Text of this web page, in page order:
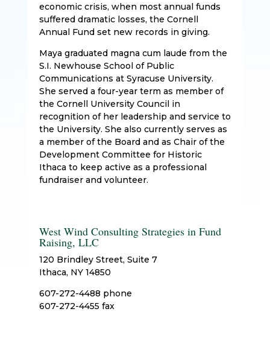
economic crisis, when most annual funds
suffered dramatic losses, the Cornell
Annual Fund set new records in giving.
Maya graduated magna cum laude from the
S.I. Newhouse School of Public
Communications at Syracuse University.
She served a four-year term as member of
the Cornell University Council in
recognition of her leadership and service to
the University. She also currently serves as
a member of the Board and as Chair of the
Development Committee for Historic
Ithaca to keep active as a professional
fundraiser and volunteer.
West Wind Consulting Strategies in Fund
Raising, LLC
120 Brindley Street, Suite 7
Ithaca, NY 14850
607-272-4488 phone
607-272-4455 fax